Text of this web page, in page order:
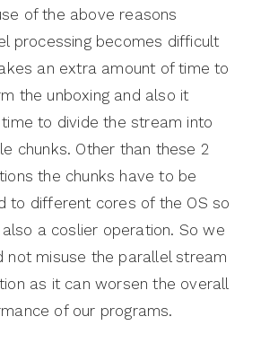
of the above reasons
processing becomes difficult
an extra amount of time to
the unboxing and also it
to divide the stream into
chunks. Other than these 2
the chunks have to be
to different cores of the OS so
a coslier operation. So we
not misuse the parallel stream
as it can worsen the overall
of our programs.